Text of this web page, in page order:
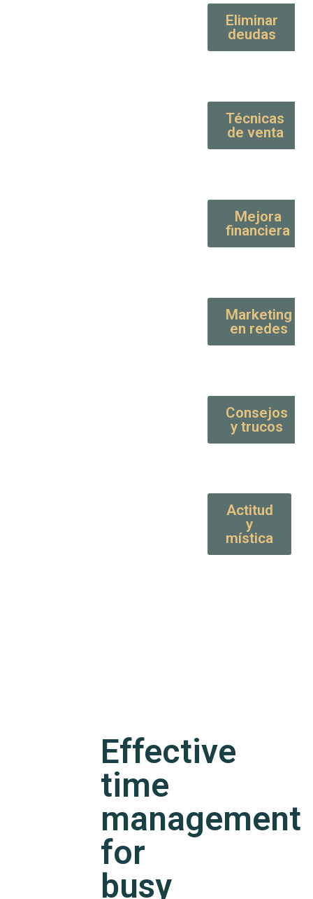
Effective
time
management
for
busy
Eliminar
deudas
Técnicas
de venta
Mejora
financiera
Marketing
en redes
Consejos
y trucos
Actitud
y
mística